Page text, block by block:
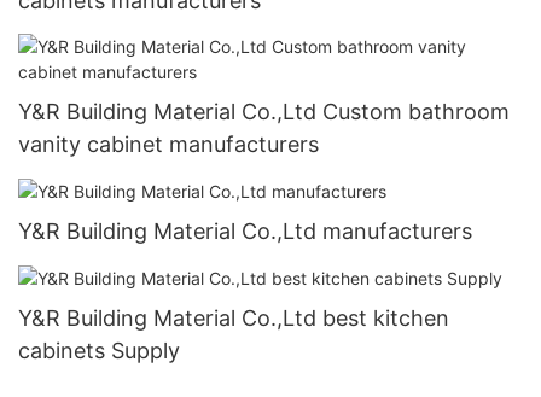
Y&R Building Material Co.,Ltd Custom bathroom
vanity cabinet manufacturers
Y&R Building Material Co.,Ltd manufacturers
Y&R Building Material Co.,Ltd best kitchen
cabinets Supply